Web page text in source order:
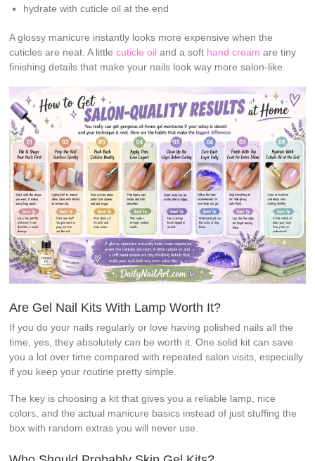
hydrate with cuticle oil at the end
A glossy manicure instantly looks more expensive when the
cuticles are neat. A littlecuticle oil and a soft hand cream are tiny
finishing details that make your nails look way more salon-like.
Are Gel Nail Kits With Lamp Worth It?
If you do your nails regularly or love having polished nails all the
time, yes, they absolutely can be worth it. One solid kit can save
you a lot over time compared with repeated salon visits, especially
if you keep your routine pretty simple.
The key is choosing a kit that gives you a reliable lamp, nice
colors, and the actual manicure basics instead of just stuffing the
box with random extras you will never use.